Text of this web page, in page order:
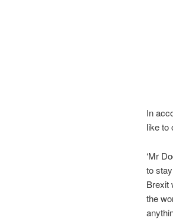
In
like to
‘Mr
to
Brexit
the